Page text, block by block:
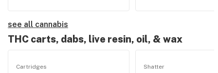
see all cannabis
THC carts, dabs, live resin, oil, & wax
Cartridges Shatter